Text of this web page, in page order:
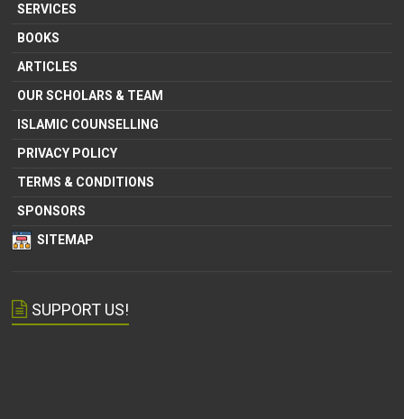
SERVICES
BOOKS
ARTICLES
OUR SCHOLARS & TEAM
ISLAMIC COUNSELLING
PRIVACY POLICY
TERMS & CONDITIONS
SPONSORS
SITEMAP
SUPPORT US!